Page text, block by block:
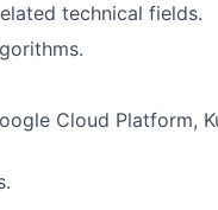
technical fields.
Cloud Platform,